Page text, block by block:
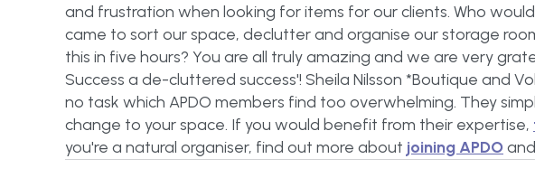
and frustration when looking for items for our clients. Who
came to sort our space, declutter and organise our storage
this in five hours? You are all truly amazing and we are very
Success a de-cluttered success'! Sheila Nilsson *Boutique and
no task which APDO members find too overwhelming. They
change to your space. If you would benefit from their expertise,
you're a natural organiser, find out more about joining APDO